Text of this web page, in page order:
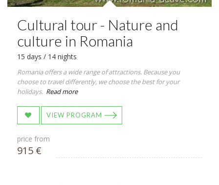
Cultural tour - Nature and
culture in Romania
15 days / 14 nights
Romania offers a wide range of attractions. Because you
choose to travel differently, we choose the best for your
holidays. Read more
VIEW PROGRAM
price from
915 €